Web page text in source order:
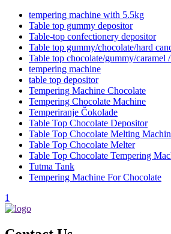
tempering machine with 5.5kg
Table top gummy depositor
Table-top confectionery depositor
Table top gummy/chocolate/hard
Table top chocolate/gummy/caramel
tempering machine
table top depositor
Tempering Machine Chocolate
Tempering Chocolate Machine
Temperiranje Čokolade
Table Top Chocolate Depositor
Table Top Chocolate Melting
Table Top Chocolate Melter
Table Top Chocolate Tempering
Tutma Tank
Tempering Machine For Chocolate
1